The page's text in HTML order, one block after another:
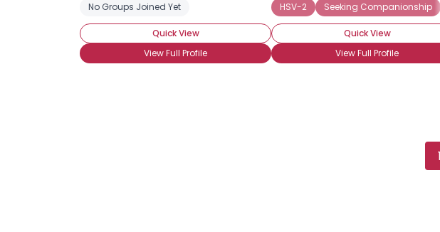
No Groups Joined Yet
Quick View
View Full Profile
HSV-2
Seeking Companionship
Quick View
View Full Profile
1